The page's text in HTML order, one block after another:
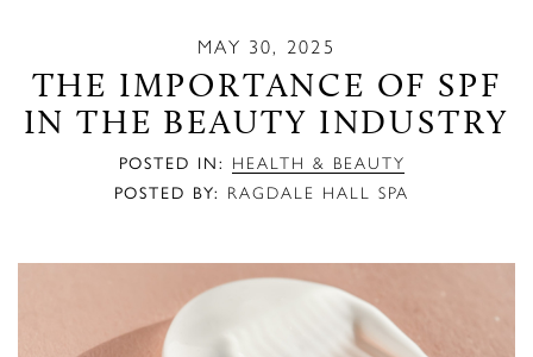
MAY 30, 2025
THE IMPORTANCE OF SPF
IN THE BEAUTY INDUSTRY
POSTED IN: HEALTH & BEAUTY
POSTED BY: RAGDALE HALL SPA